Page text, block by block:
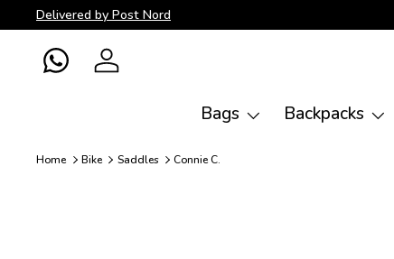
Skip to content
Delivered by Post Nord
WhatsAppLog in
Bags Backpacks
Home Bike Saddles Connie C.